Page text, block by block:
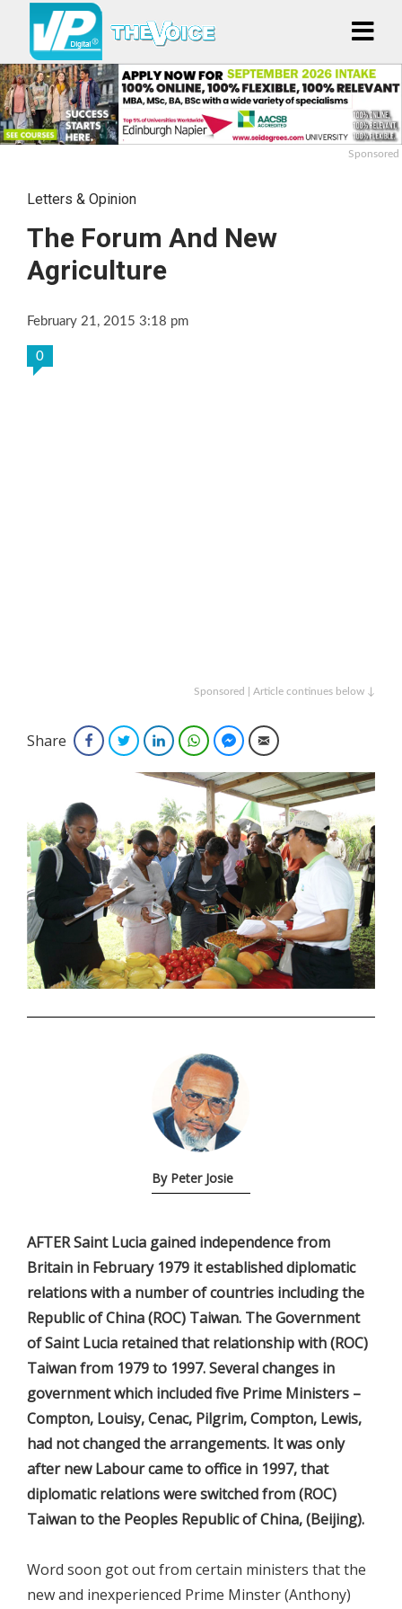
Sponsored
Letters & Opinion
The Forum And New
Agriculture
February 21, 2015 3:18 pm
0
Sponsored | Article continues below ↓
Share FacebookTwitterLinkedInWhatsAppFacebook Messenger
Email
By Peter Josie
AFTER Saint Lucia gained independence from
Britain in February 1979 it established diplomatic
relations with a number of countries including the
Republic of China (ROC) Taiwan. The Government
of Saint Lucia retained that relationship with (ROC)
Taiwan from 1979 to 1997. Several changes in
government which included five Prime Ministers –
Compton, Louisy, Cenac, Pilgrim, Compton, Lewis,
had not changed the arrangements. It was only
after new Labour came to office in 1997, that
diplomatic relations were switched from (ROC)
Taiwan to the Peoples Republic of China, (Beijing).
Word soon got out from certain ministers that the
new and inexperienced Prime Minster (Anthony)